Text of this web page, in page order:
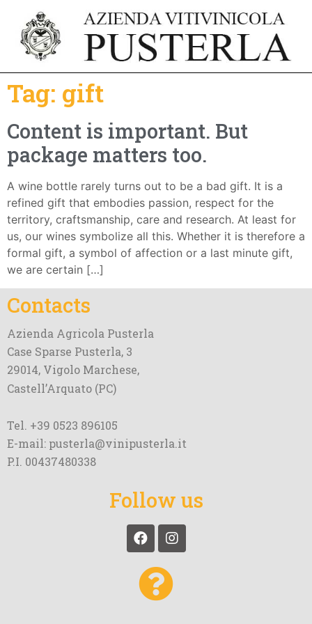
Tag: gift
Content is important. But
package matters too.
A wine bottle rarely turns out to be a bad gift. It is a
refined gift that embodies passion, respect for the
territory, craftsmanship, care and research. At least for
us, our wines symbolize all this. Whether it is therefore a
formal gift, a symbol of affection or a last minute gift,
we are certain […]
Contacts
Azienda Agricola Pusterla
Case Sparse Pusterla, 3
29014, Vigolo Marchese,
Castell’Arquato (PC)
Tel. +39 0523 896105
E-mail: pusterla@vinipusterla.it
P.I. 00437480338
Follow us